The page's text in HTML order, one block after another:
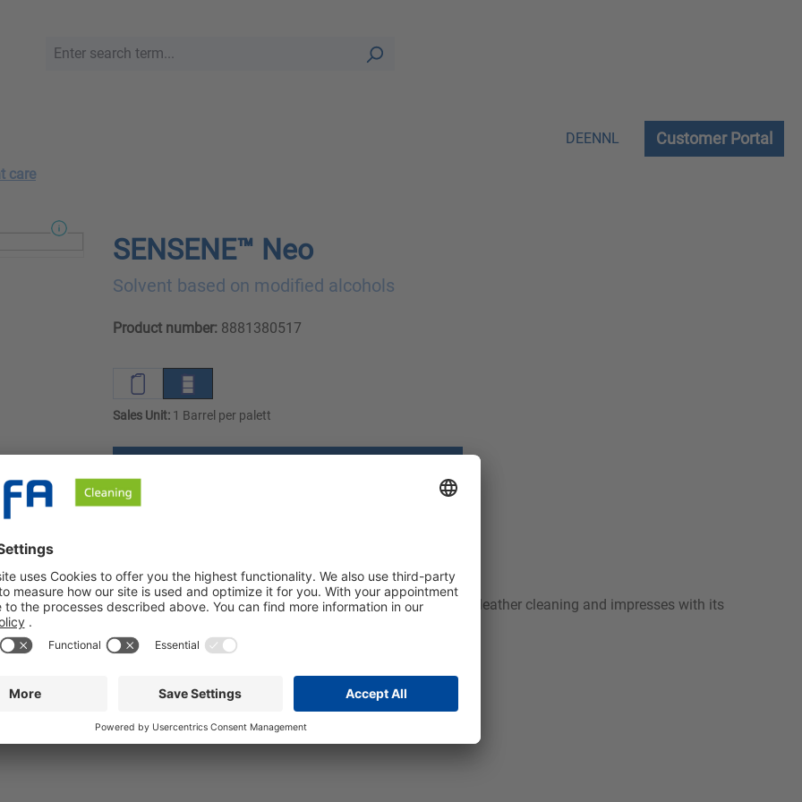
DEENNL Customer Portal
care
SENSENE™ Neo
Solvent based on modified alcohols
Product number:8881380517
Sales Unit:1 Barrel per palett
alcohols. Our product can be used universally in industrial textile and leather cleaning and impresses with its